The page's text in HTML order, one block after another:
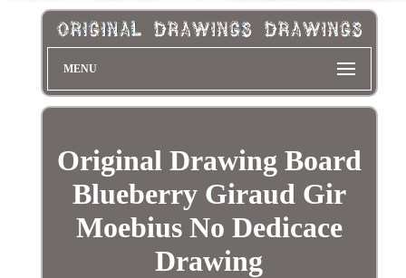
MENU
Original Drawing Board
Blueberry Giraud Gir
Moebius No Dedicace
Drawing